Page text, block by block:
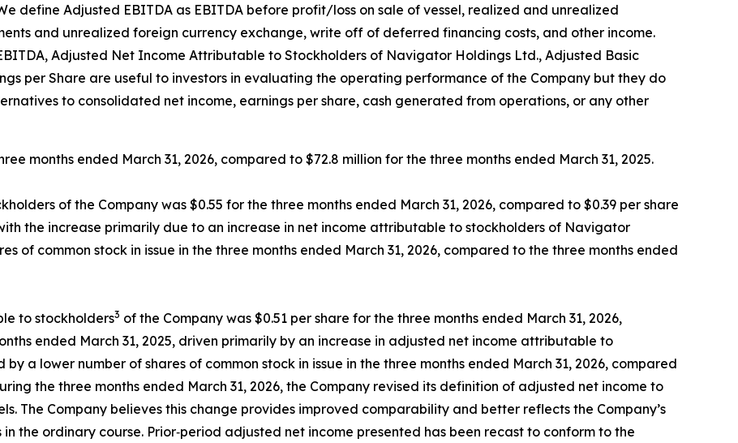
define Adjusted EBITDA as EBITDA before profit/loss on sale of vessel, realized and unrealized
and unrealized foreign currency exchange, write off of deferred financing costs, and other income.
Adjusted Net Income Attributable to Stockholders of Navigator Holdings Ltd., Adjusted Basic
per Share are useful to investors in evaluating the operating performance of the Company but they do
to consolidated net income, earnings per share, cash generated from operations, or any other
months ended March 31, 2026, compared to $72.8 million for the three months ended March 31, 2025.
of the Company was $0.55 for the three months ended March 31, 2026, compared to $0.39 per share
the increase primarily due to an increase in net income attributable to stockholders of Navigator
of common stock in issue in the three months ended March 31, 2026, compared to the three months ended
to stockholders3 of the Company was $0.51 per share for the three months ended March 31, 2026,
ended March 31, 2025, driven primarily by an increase in adjusted net income attributable to
a lower number of shares of common stock in issue in the three months ended March 31, 2026, compared
the three months ended March 31, 2026, the Company revised its definition of adjusted net income to
The Company believes this change provides improved comparability and better reflects the Company’s
the ordinary course. Prior‑period adjusted net income presented has been recast to conform to the